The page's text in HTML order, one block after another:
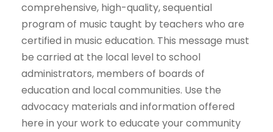
comprehensive, high-quality, sequential
program of music taught by teachers who are
certified in music education. This message must
be carried at the local level to school
administrators, members of boards of
education and local communities. Use the
advocacy materials and information offered
here in your work to educate your community